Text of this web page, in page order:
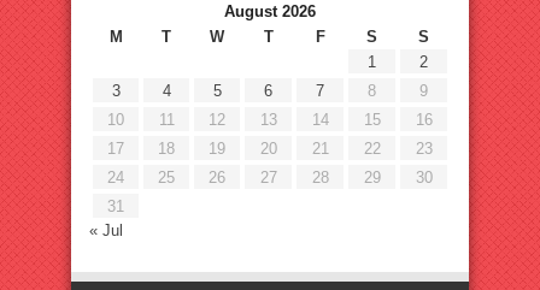
August 2026
M
T W T F S
S
1
2
3
4 5 6 7 8
9
10
11 12 13 14 15
16
17
18 19 20 21 22
23
24
25 26 27 28 29
30
31
« Jul